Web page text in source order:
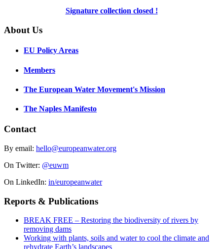
Signature collection closed !
About Us
EU Policy Areas
Members
The European Water Movement's Mission
The Naples Manifesto
Contact
By email: hello@europeanwater.org
On Twitter: @euwm
On LinkedIn: in/europeanwater
Reports & Publications
BREAK FREE – Restoring the biodiversity of rivers by
removing dams
Working with plants, soils and water to cool the climate and
rehydrate Earth’s landscapes